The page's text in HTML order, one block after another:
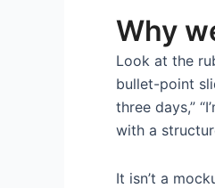
Why
Look at the
bullet-point
three days,”
with a
It isn’t a